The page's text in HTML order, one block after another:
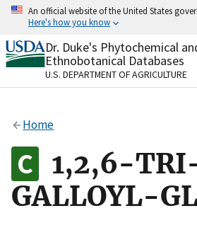
Skip
content
An official website of the United States
Here's how you know
Official websites use .gov
A.govwebsite belongs to an
organization in the United
Alock
to the .gov website. Share
on official, secure websites.
Dr. Duke's Phytochemical
Ethnobotanical Databases
U.S. DEPARTMENT OF AGRICULTURE
Home
1,2,6-
GALLOYL-